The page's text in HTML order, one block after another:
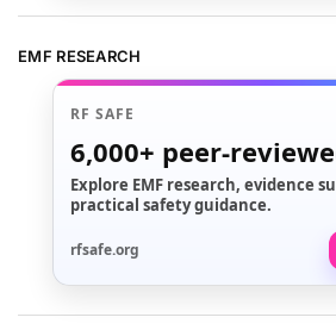
EMF RESEARCH
RF SAFE
6,000+ peer-
Explore EMF research, evidence
practical safety guidance.
rfsafe.org